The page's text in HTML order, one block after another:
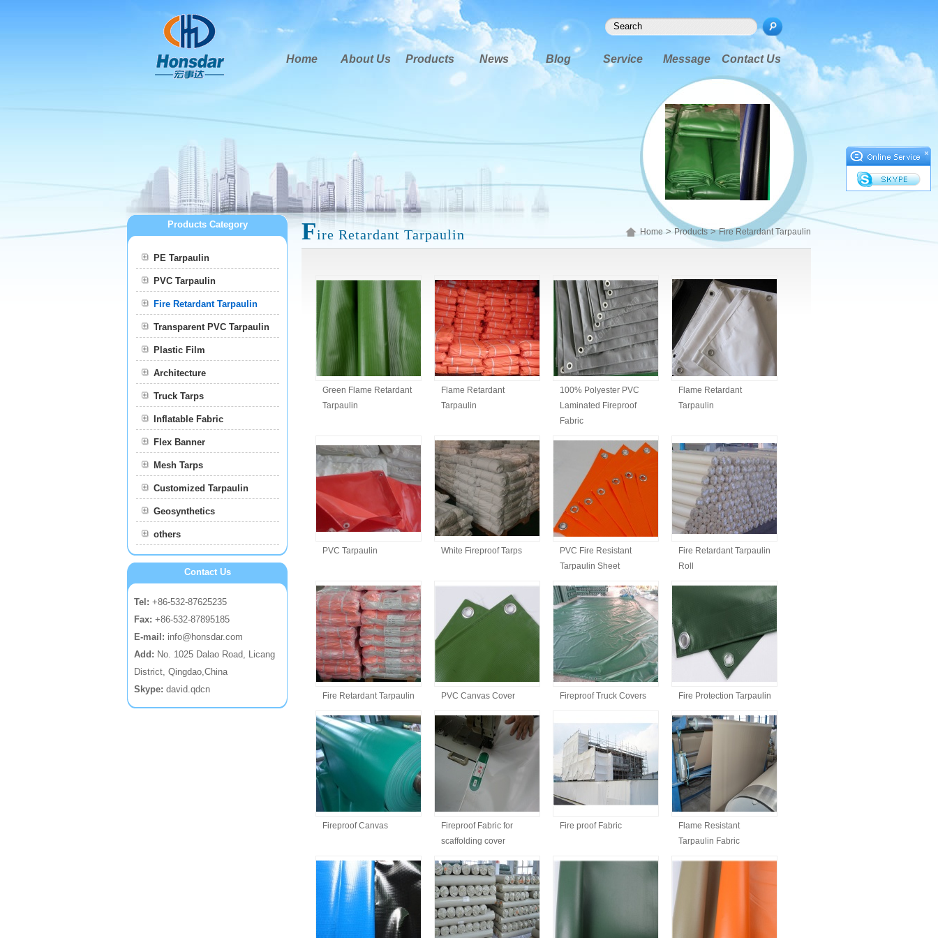
Contact Us
Message
Service
Blog
News
Products
About Us
Home
Products Category
PE Tarpaulin
PVC Tarpaulin
Fire Retardant Tarpaulin
Transparent PVC Tarpaulin
Film
Plastic Film
Architecture
Truck Tarps
Inflatable Fabric
Flex Banner
Mesh Tarps
Customized Tarpaulin
Geosynthetics
others
Contact Us
Tel: +86-532-87625235
Fax: +86-532-87895185
E-mail: info@honsdar.com
Add: No. 1025 Dalao Road, Licang
District, Qingdao,China
Skype: david.qdcn
Fire Retardant Tarpaulin Home > Products>Fire Retardant Tarpaulin
Green Flame Retardant
Tarpaulin
Flame Retardant
Tarpaulin
100% Polyester PVC
Laminated Fireproof
Fabric
Flame Retardant
Tarpaulin
PVC Tarpaulin White Fireproof Tarps
PVC Fire Resistant
Tarpaulin Sheet
Fire Retardant Tarpaulin
Roll
Fire Retardant Tarpaulin PVC Canvas Cover Fireproof Truck Covers Fire Protection Tarpaulin
Fireproof Canvas
Fireproof Fabric for
scaffolding cover
Fire proof Fabric
Flame Resistant
Tarpaulin Fabric
×